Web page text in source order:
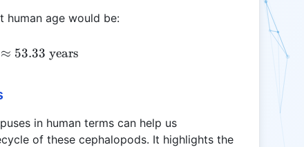
human age would be:
\left( \frac{2}{3} \right) \times 80 \approx 53.33
≈ 53.33 years
in human terms can help us
of these cephalopods. It highlights the